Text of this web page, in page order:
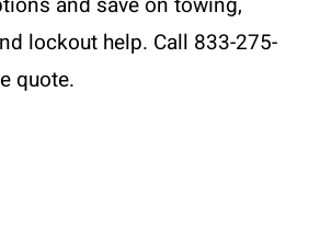
lockout help. Call 833-275-
quote.